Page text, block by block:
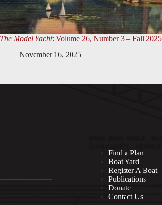
The Model Yacht: Volume 26, Number 3 – Fall 2025
November 16, 2025
Find a Plan
Boat Yard
Register A Boat
Publications
Donate
Contact Us